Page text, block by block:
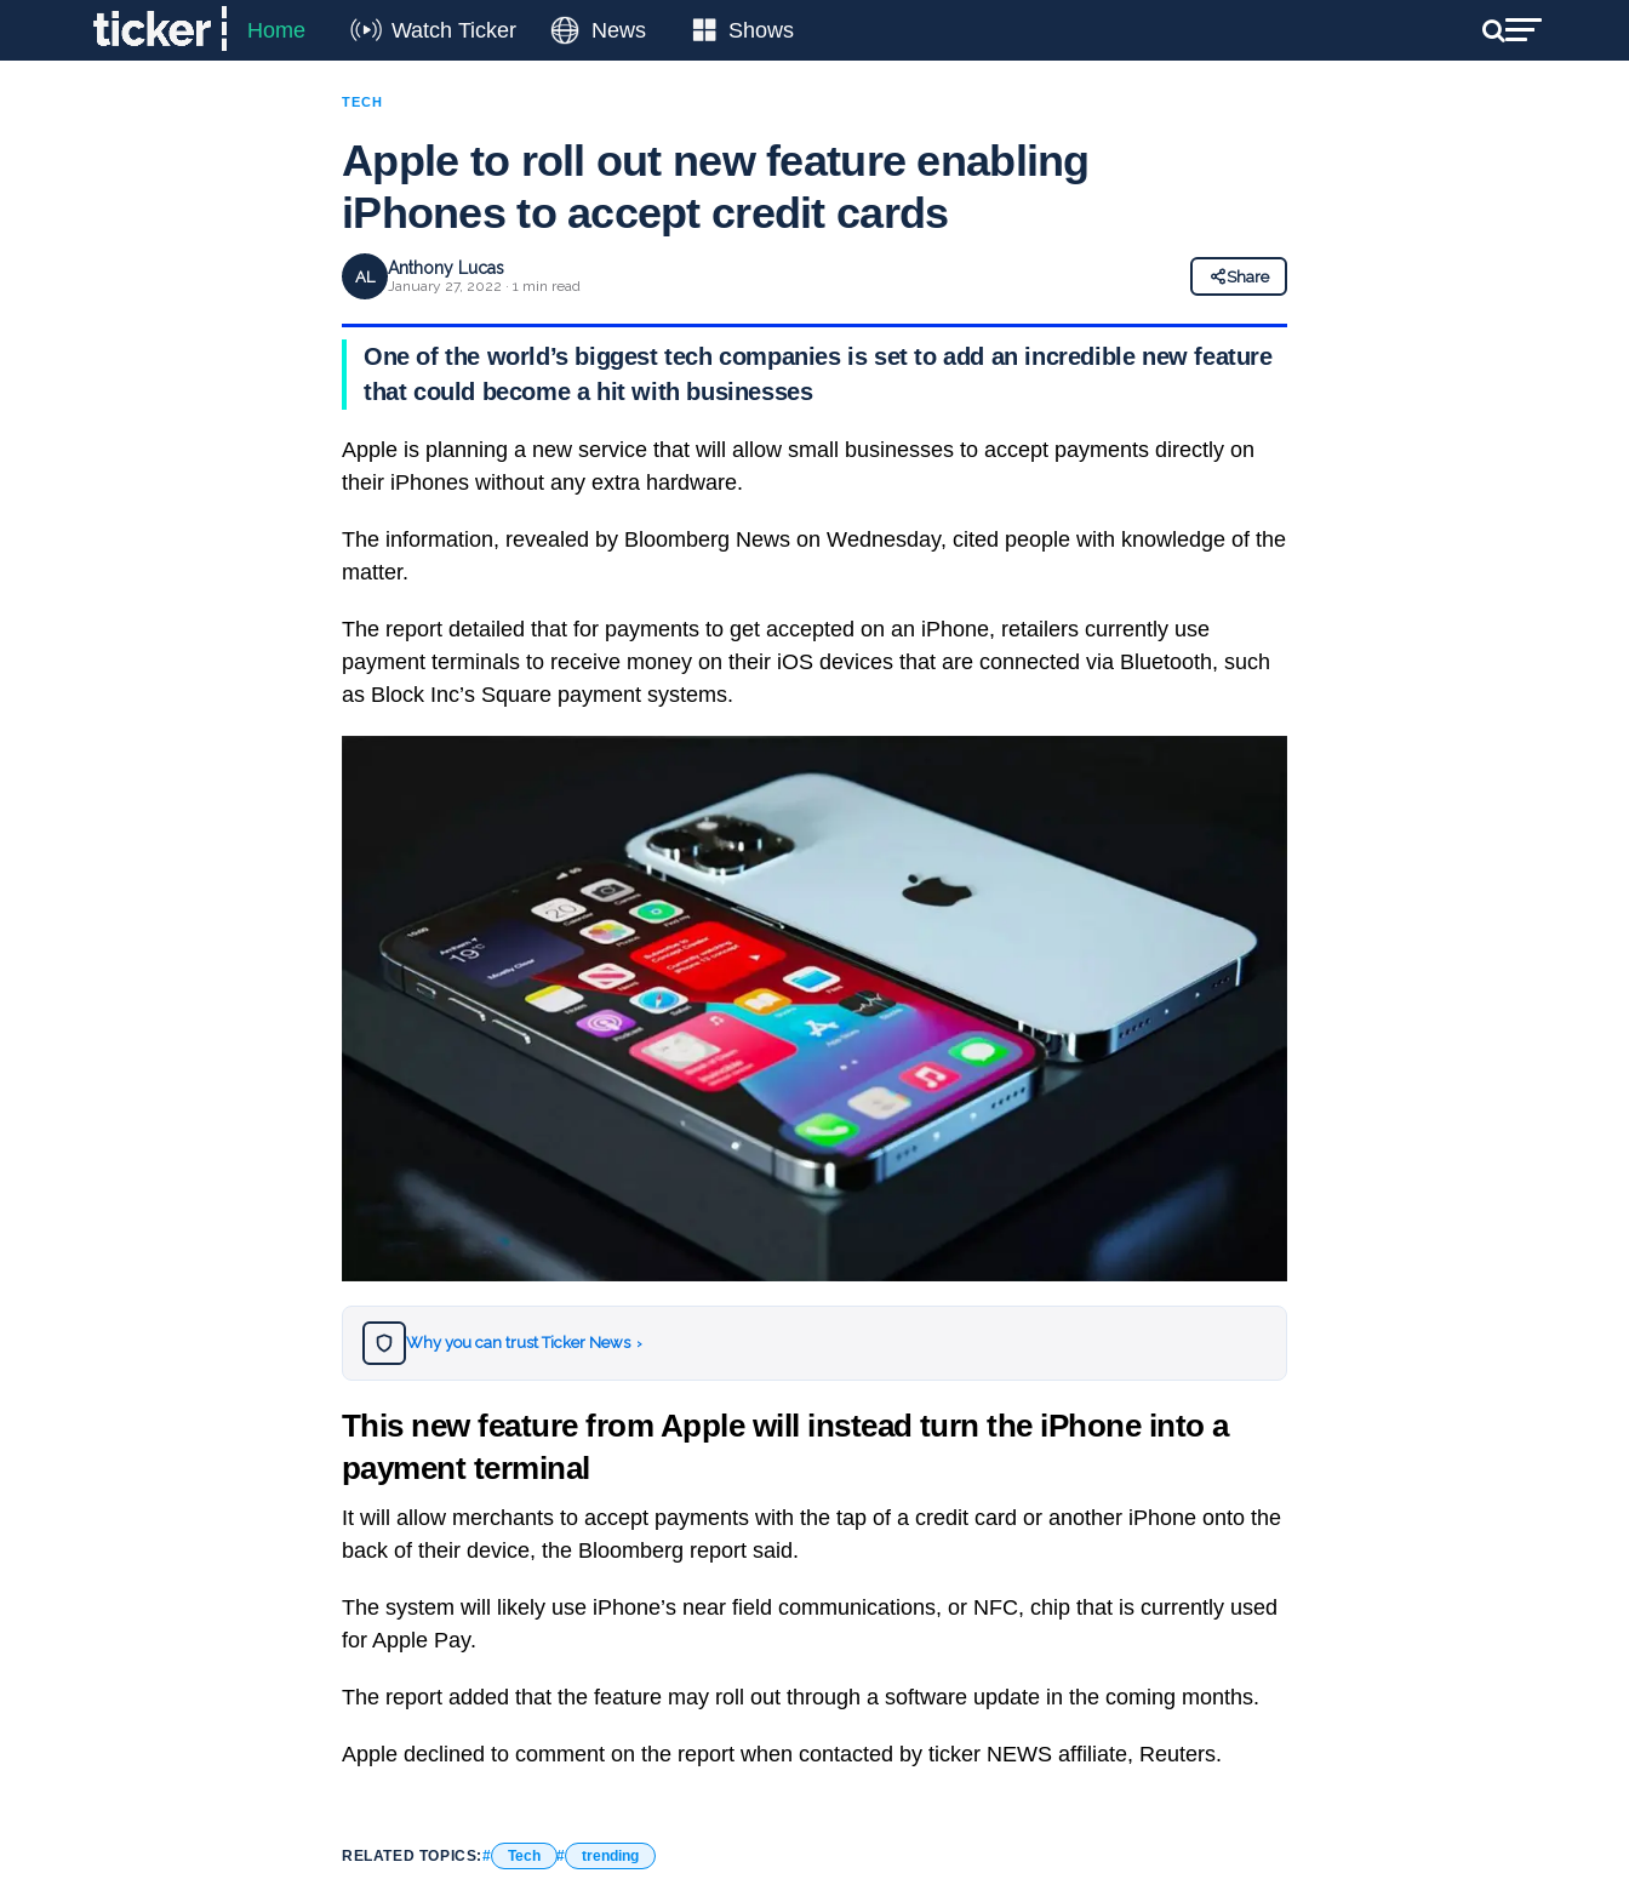
Home Watch Ticker News Shows
TECH
Apple to roll out new feature enabling
iPhones to accept credit cards
AL Anthony Lucas
January 27, 2022 · 1 min read
Share
One of the world’s biggest tech companies is set to add an incredible new feature
that could become a hit with businesses
Apple is planning a new service that will allow small businesses to accept payments directly on
their iPhones without any extra hardware.
The information, revealed by Bloomberg News on Wednesday, cited people with knowledge of the
matter.
The report detailed that for payments to get accepted on an iPhone, retailers currently use
payment terminals to receive money on their iOS devices that are connected via Bluetooth, such
as Block Inc’s Square payment systems.
Why you can trust Ticker News ›
This new feature from Apple will instead turn the iPhone into a
payment terminal
It will allow merchants to accept payments with the tap of a credit card or another iPhone onto the
back of their device, the Bloomberg report said.
The system will likely use iPhone’s near field communications, or NFC, chip that is currently used
for Apple Pay.
The report added that the feature may roll out through a software update in the coming months.
Apple declined to comment on the report when contacted by ticker NEWS affiliate, Reuters.
RELATED TOPICS: Tech trending